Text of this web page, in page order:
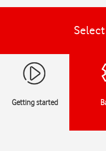
Getting started